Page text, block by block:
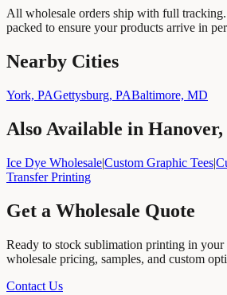
All wholesale orders ship with full
packed to ensure your products arrive in
Nearby Cities
York, PAGettysburg, PABaltimore, MD
Also Available in Hanover,
Ice Dye Wholesale|Custom Graphic Tees|
Transfer Printing
Get a Wholesale Quote
Ready to stock sublimation printing in your
wholesale pricing, samples, and custom
Contact Us